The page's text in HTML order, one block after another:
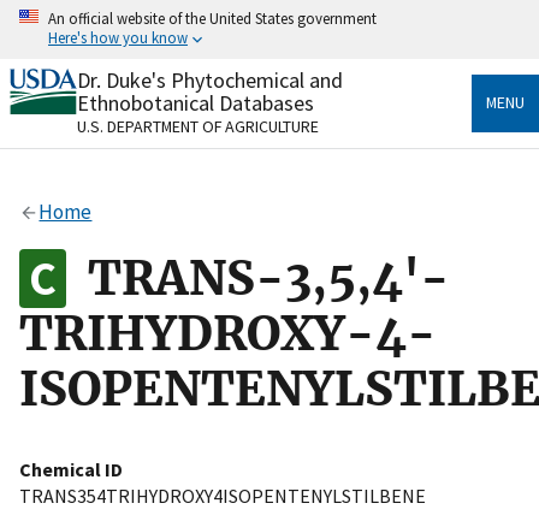
Skip
content
An official website of the United States government
Here's how you know
Official websites use .gov
A.govwebsite belongs to an official government
organization in the United States.
Alock
to the .gov website. Share sensitive information only
on official, secure websites.
Dr. Duke's Phytochemical and
Ethnobotanical Databases
U.S. DEPARTMENT OF AGRICULTURE
MENU
Home
TRANS-3,5,4'-
TRIHYDROXY-4-
Chemical ID
TRANS354TRIHYDROXY4ISOPENTENYLSTILBENE